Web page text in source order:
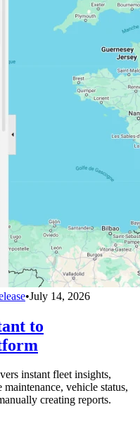
•July 14, 2026
to
instant fleet insights,
vehicle status,
creating reports.